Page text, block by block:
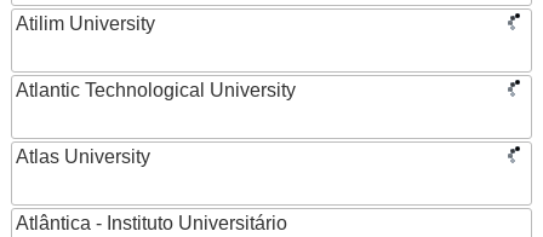
Atilim University
Atlantic Technological University
Atlas University
Atlântica - Instituto Universitário